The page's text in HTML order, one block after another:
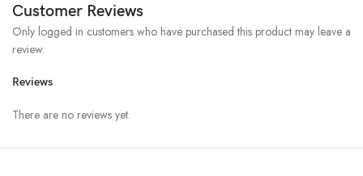
Customer Reviews
Reviews
There are no reviews yet.
Only logged in customers who have purchased this product may leave a
review.